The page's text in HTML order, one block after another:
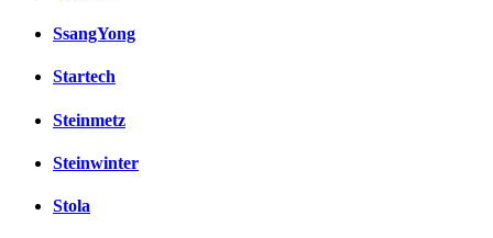
SsangYong
Startech
Steinmetz
Steinwinter
Stola